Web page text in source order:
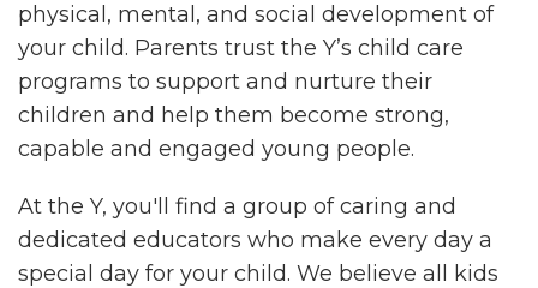
physical, mental, and social development of
your child. Parents trust the Y’s child care
programs to support and nurture their
children and help them become strong,
capable and engaged young people.
At the Y, you'll find a group of caring and
dedicated educators who make every day a
special day for your child. We believe all kids